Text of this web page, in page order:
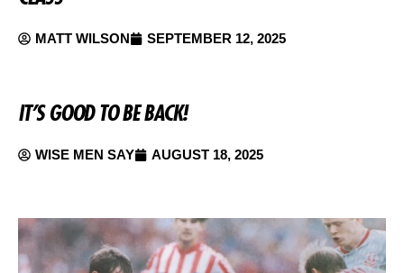
MATT WILSON SEPTEMBER 12, 2025
IT’S GOOD TO BE BACK!
WISE MEN SAY AUGUST 18, 2025